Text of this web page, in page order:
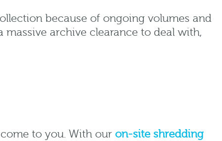
because of ongoing volumes and
archive clearance to deal with,
to you. With our on-site shredding